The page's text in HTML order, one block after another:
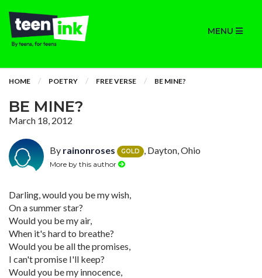
MENU
HOME POETRY FREE VERSE BE MINE?
BE MINE?
March 18, 2012
By rainonroses GOLD , Dayton, Ohio
More by this author
Darling, would you be my wish,
On a summer star?
Would you be my air,
When it's hard to breathe?
Would you be all the promises,
I can't promise I'll keep?
Would you be my innocence,